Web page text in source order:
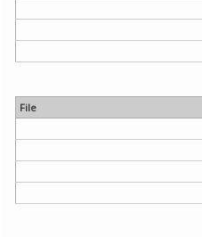
File